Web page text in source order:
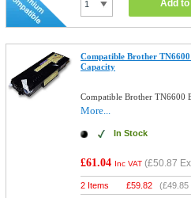
Add
Compatible Brother
Capacity
Compatible Brother TN6600
More...
In Stock
£61.04 Inc VAT (£50.87
2 Items £59.82 (£49.85